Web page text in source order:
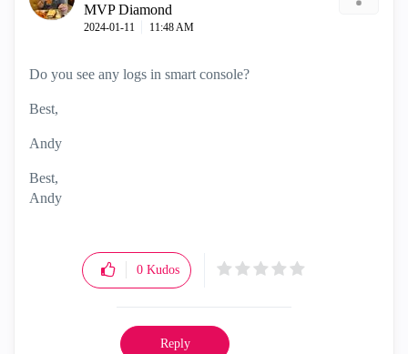
MVP Diamond
‎2024-01-11 11:48 AM
Do you see any logs in smart console?
Best,
Andy
Best,
Andy
0 Kudos
Reply